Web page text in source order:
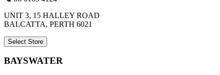
UNIT 3, 15 HALLEY ROAD
BALCATTA, PERTH 6021
Select Store
BAYSWATER